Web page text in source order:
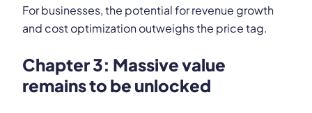
For businesses, the potential for revenue growth
and cost optimization outweighs the price tag.
Chapter 3: Massive value
remains to be unlocked